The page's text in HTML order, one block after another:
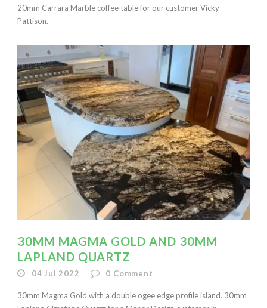
20mm Carrara Marble coffee table for our customer Vicky
Pattison.
30MM MAGMA GOLD AND 30MM
LAPLAND QUARTZ
04 Jul 2022 0 Comment
30mm Magma Gold with a double ogee edge profile island. 30mm